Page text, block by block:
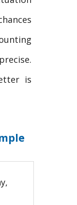
is